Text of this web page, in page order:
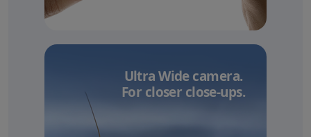
Ultra Wide camera.
For closer close-ups.